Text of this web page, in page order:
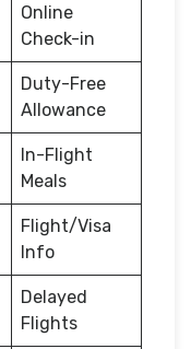
Online
Check-in
Duty-Free
Allowance
In-Flight
Meals
Flight/Visa
Info
Delayed
Flights